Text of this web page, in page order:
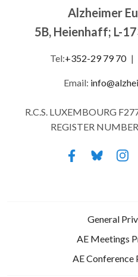
Alzheimer
5B, Heienhaff; L-
Tel:+352-29 79 70 |
Email:
R.C.S. LUXEMBOURG
REGISTER
General
AE Meetings
AE Conference